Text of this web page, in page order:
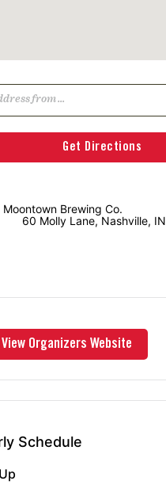
Moontown Brewing Co.
60 Molly Lane, Nashville, IN
Schedule